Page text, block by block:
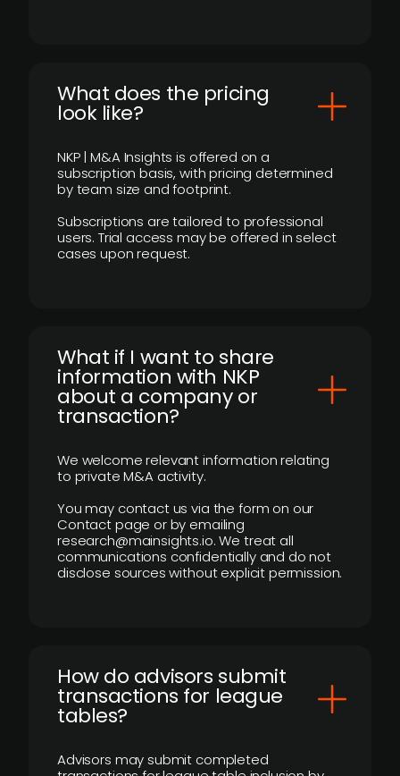
What does the pricing
look like?
NKP | M&A Insights is offered on a
subscription basis, with pricing determined
by team size and footprint.
Subscriptions are tailored to professional
users. Trial access may be offered in select
cases upon request.
What if I want to share
information with NKP
about a company or
transaction?
We welcome relevant information relating
to private M&A activity.
You may contact us via the form on our
Contact page or by emailing
research@mainsights.io. We treat all
communications confidentially and do not
disclose sources without explicit permission.
How do advisors submit
transactions for league
tables?
Advisors may submit completed